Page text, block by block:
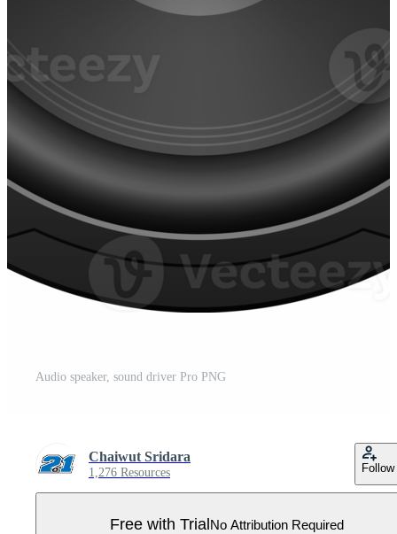
Audio speaker, sound driver Pro PNG
Chaiwut Sridara
1,276 Resources Follow
Free with TrialNo Attribution Required